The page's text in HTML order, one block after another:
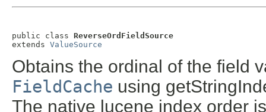
public class ReverseOrdFieldSource
extends ValueSource
Obtains the ordinal of the field
FieldCache using
The native lucene index order